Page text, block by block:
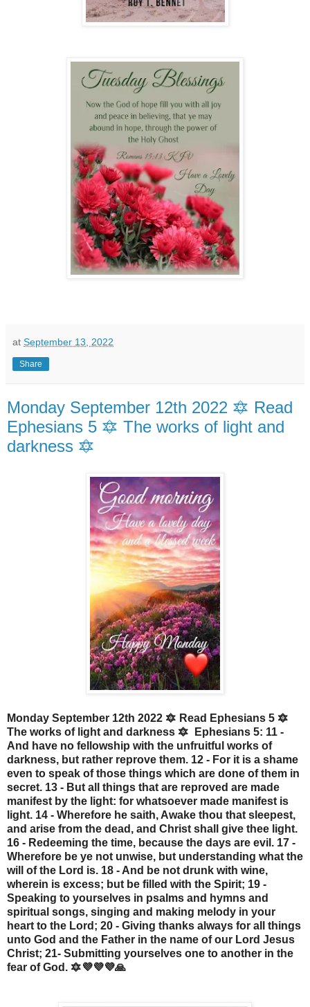
at September 13, 2022
Share
Monday September 12th 2022 🔯 Read
Ephesians 5 🔯 The works of light and
darkness 🔯
Monday September 12th 2022 🔯 Read Ephesians 5 🔯
The works of light and darkness 🔯 Ephesians 5: 11 -
And have no fellowship with the unfruitful works of
darkness, but rather reprove them. 12 - For it is a shame
even to speak of those things which are done of them in
secret. 13 - But all things that are reproved are made
manifest by the light: for whatsoever made manifest is
light. 14 - Wherefore he saith, Awake thou that sleepest,
and arise from the dead, and Christ shall give thee light.
16 - Redeeming the time, because the days are evil. 17 -
Wherefore be ye not unwise, but understanding what the
will of the Lord is. 18 - And be not drunk with wine,
wherein is excess; but be filled with the Spirit; 19 -
Speaking to yourselves in psalms and hymns and
spiritual songs, singing and making melody in your
heart to the Lord; 20 - Giving thanks always for all things
unto God and the Father in the name of our Lord Jesus
Christ; 21- Submitting yourselves one to another in the
fear of God. 🔯💜💜💜🙏